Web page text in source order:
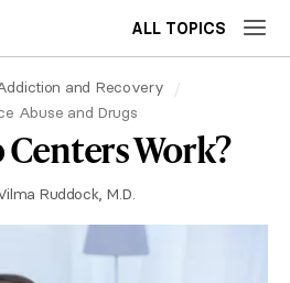
ALL TOPICS
and Recovery
Abuse and Drugs
Centers Work?
Ruddock, M.D.